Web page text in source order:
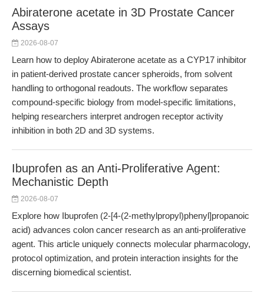
Abiraterone acetate in 3D Prostate Cancer
Assays
2026-08-07
Learn how to deploy Abiraterone acetate as a CYP17 inhibitor
in patient-derived prostate cancer spheroids, from solvent
handling to orthogonal readouts. The workflow separates
compound-specific biology from model-specific limitations,
helping researchers interpret androgen receptor activity
inhibition in both 2D and 3D systems.
Ibuprofen as an Anti-Proliferative Agent:
Mechanistic Depth
2026-08-07
Explore how Ibuprofen (2-[4-(2-methylpropyl)phenyl]propanoic
acid) advances colon cancer research as an anti-proliferative
agent. This article uniquely connects molecular pharmacology,
protocol optimization, and protein interaction insights for the
discerning biomedical scientist.